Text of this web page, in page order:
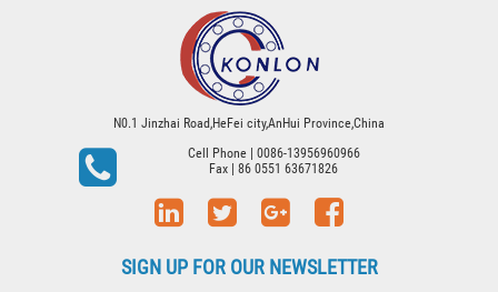
N0.1 Jinzhai Road,HeFei city,AnHui Province,China
Cell Phone| 0086-13956960966
Fax | 86 0551 63671826
SIGN UP FOR OUR NEWSLETTER